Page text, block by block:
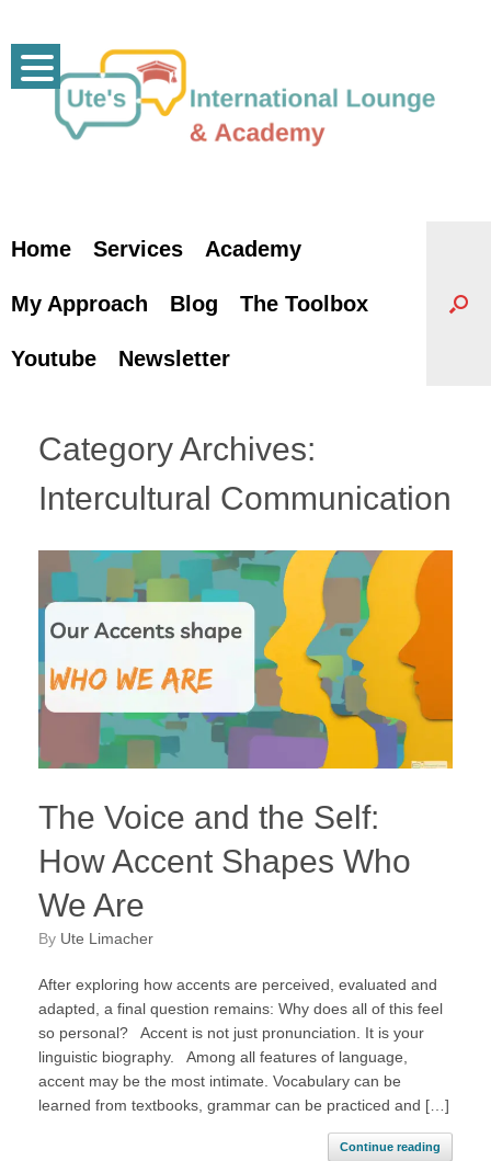
content
Home Services Academy
My Approach Blog The Toolbox
Youtube Newsletter
Category Archives:
Intercultural Communication
The Voice and the Self:
How Accent Shapes Who
We Are
by Ute Limacher
After exploring how accents are perceived, evaluated and
adapted, a final question remains: Why does all of this feel
so personal? Accent is not just pronunciation. It is your
linguistic biography. Among all features of language,
accent may be the most intimate. Vocabulary can be
learned from textbooks, grammar can be practiced and […]
Continue reading